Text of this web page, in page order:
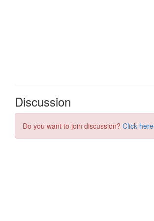
Discussion
Do you want to join discussion? Click here